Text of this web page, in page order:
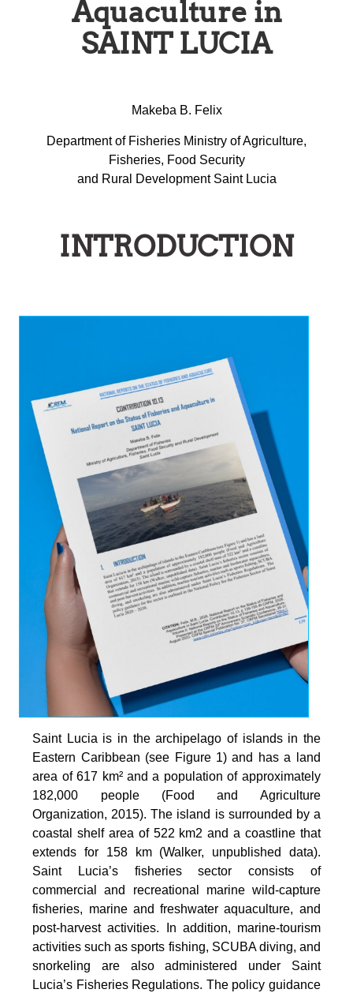
Aquaculture in
SAINT LUCIA
Makeba B. Felix
Department of Fisheries Ministry of Agriculture,
Fisheries, Food Security
and Rural Development Saint Lucia
INTRODUCTION
Saint Lucia is in the archipelago of islands in the
Eastern Caribbean (see Figure 1) and has a land
area of 617 km² and a population of approximately
182,000 people (Food and Agriculture
Organization, 2015). The island is surrounded by a
coastal shelf area of 522 km2 and a coastline that
extends for 158 km (Walker, unpublished data).
Saint Lucia’s fisheries sector consists of
commercial and recreational marine wild-capture
fisheries, marine and freshwater aquaculture, and
post-harvest activities. In addition, marine-tourism
activities such as sports fishing, SCUBA diving, and
snorkeling are also administered under Saint
Lucia’s Fisheries Regulations. The policy guidance